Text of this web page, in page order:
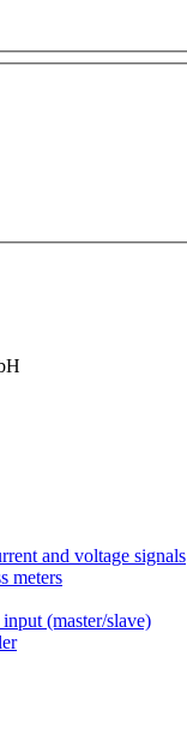
and voltage signals
meters
(master/slave)